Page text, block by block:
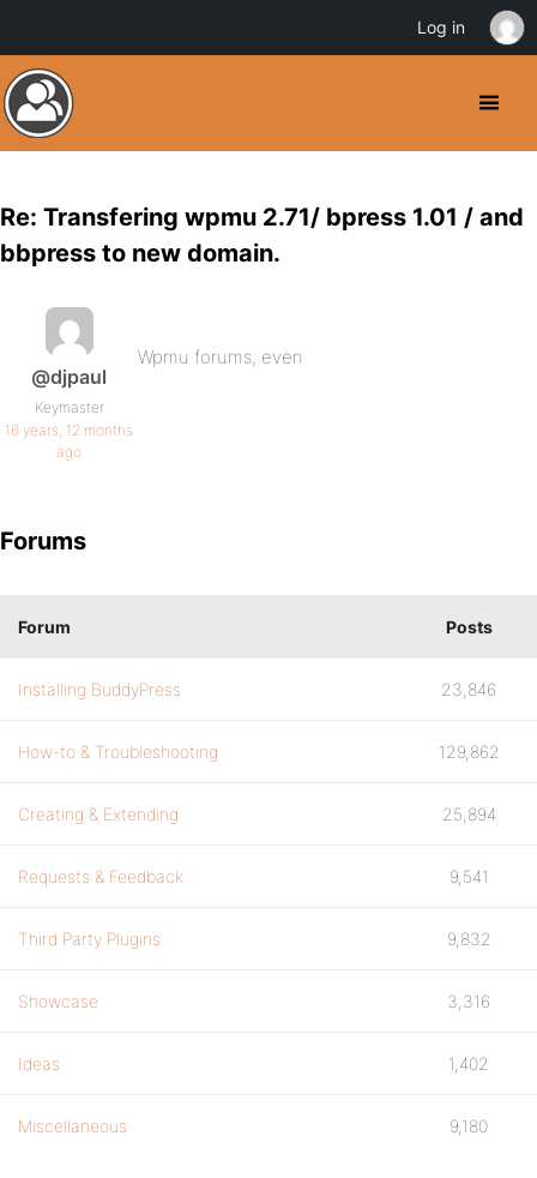
Re: Transfering wpmu 2.71/ bpress 1.01 / and
bbpress to new domain.
@djpaul
Keymaster
16 years, 12 months
ago
Wpmu forums, even
Forums
Forum Posts
Installing BuddyPress 23,846
How-to & Troubleshooting 129,862
Creating & Extending 25,894
Requests & Feedback 9,541
Third Party Plugins 9,832
Showcase 3,316
Ideas 1,402
Miscellaneous 9,180
Log in